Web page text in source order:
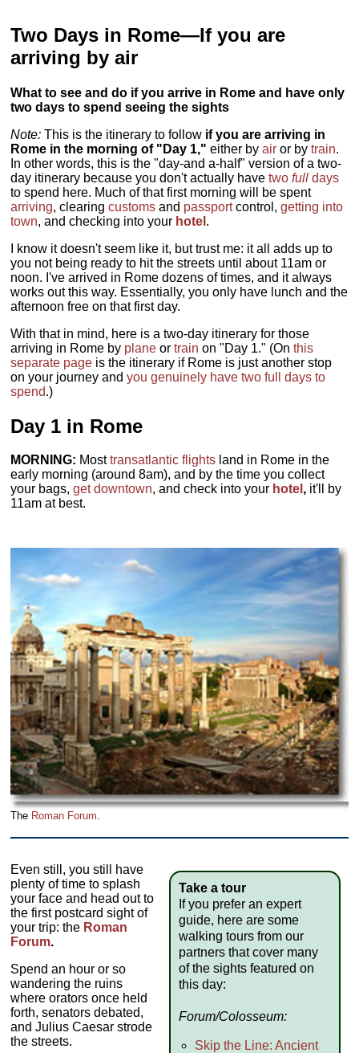
Two Days in Rome—If you are
arriving by air
What to see and do if you arrive in Rome and have only
two days to spend seeing the sights
Note: This is the itinerary to follow if you are arriving in
Rome in the morning of "Day 1," either byairor bytrain.
In other words, this is the "day-and a-half" version of a two-
day itinerary because you don't actually havetwofull days
to spend here. Much of that first morning will be spent
arriving, clearingcustoms and passportcontrol,getting into
town, and checking into your hotel .
I know it doesn't seem like it, but trust me: it all adds up to
you not being ready to hit the streets until about 11am or
noon. I've arrived in Rome dozens of times, and it always
works out this way. Essentially, you only have lunch and the
afternoon free on that first day.
With that in mind, here is a two-day itinerary for those
arriving in Rome by planeortrainon "Day 1." (Onthis
separate page is the itinerary if Rome is just another stop
on your journey andyou genuinely have two full days to
spend.)
Day 1 in Rome
MORNING: Mosttransatlantic flights land in Rome in the
early morning (around 8am), and by the time you collect
your bags,get downtown, and check into your hotel , it'll by
11am at best.
The Roman Forum
Take a tour
If you prefer an expert
guide, here are some
walking tours from our
partners that cover many
of the sights featured on
this day:
Forum/Colosseum:
Skip the Line: Ancient
Even still, you still have
plenty of time to splash
your face and head out to
the first postcard sight of
your trip: the Roman
Forum.
Spend an hour or so
wandering the ruins
where orators once held
forth, senators debated,
and Julius Caesar strode
the streets.